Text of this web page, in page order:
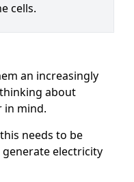
cells.
an increasingly
about
in mind.
needs to be
electricity